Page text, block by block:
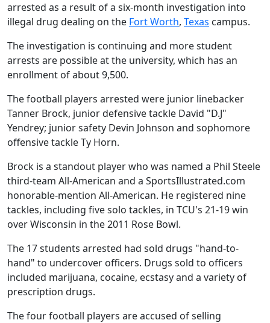
arrested as a result of a six-month investigation into
illegal drug dealing on the Fort Worth, Texas campus.
The investigation is continuing and more student
arrests are possible at the university, which has an
enrollment of about 9,500.
The football players arrested were junior linebacker
Tanner Brock, junior defensive tackle David "D.J"
Yendrey; junior safety Devin Johnson and sophomore
offensive tackle Ty Horn.
Brock is a standout player who was named a Phil Steele
third-team All-American and a SportsIllustrated.com
honorable-mention All-American. He registered nine
tackles, including five solo tackles, in TCU's 21-19 win
over Wisconsin in the 2011 Rose Bowl.
The 17 students arrested had sold drugs "hand-to-
hand" to undercover officers. Drugs sold to officers
included marijuana, cocaine, ecstasy and a variety of
prescription drugs.
The four football players are accused of selling